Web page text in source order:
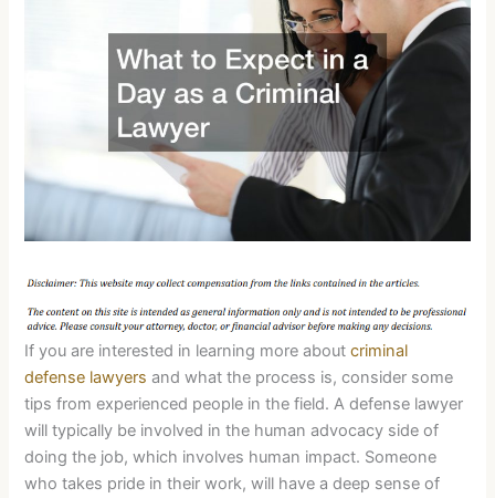
If you are interested in learning more aboutcriminal
defense lawyers and what the process is, consider some
tips from experienced people in the field. A defense lawyer
will typically be involved in the human advocacy side of
doing the job, which involves human impact. Someone
who takes pride in their work, will have a deep sense of